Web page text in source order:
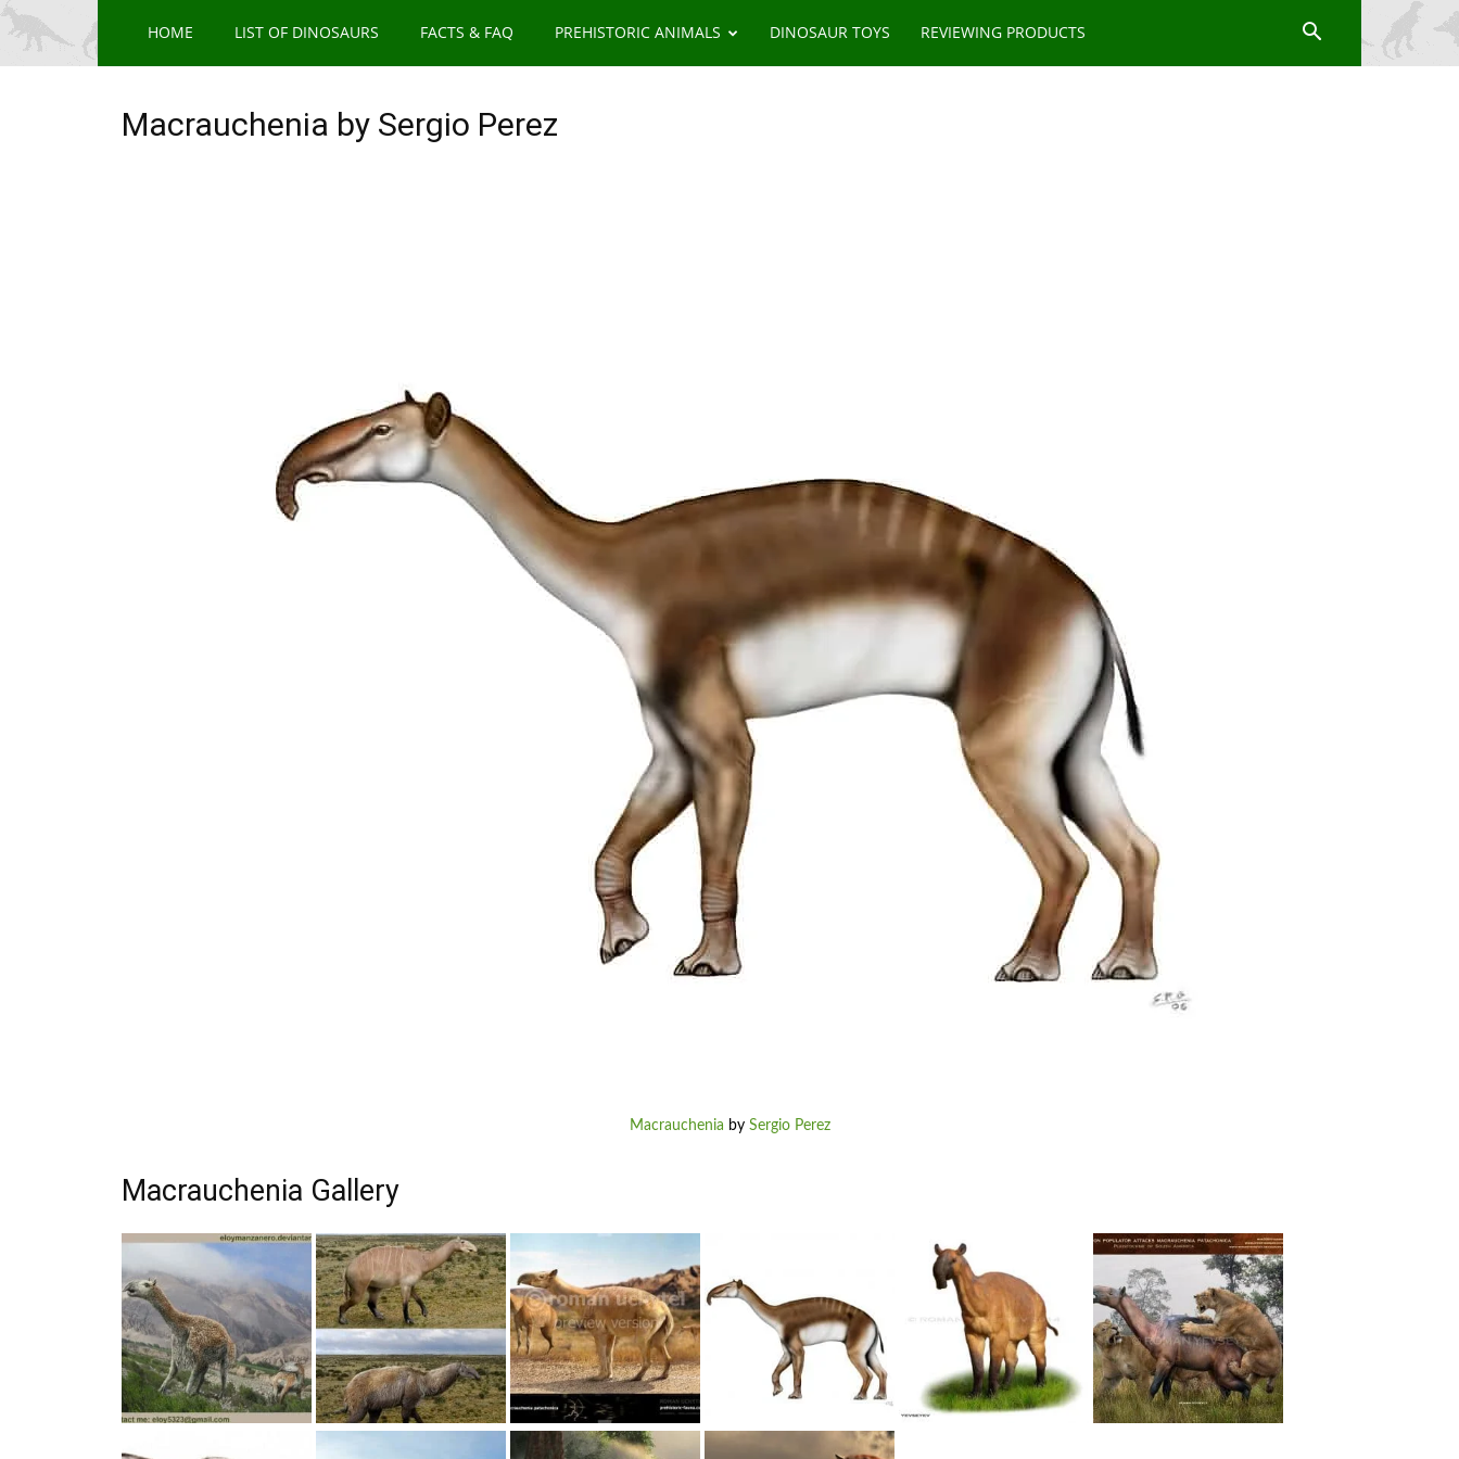
HOME LIST OF DINOSAURS FACTS & FAQ PREHISTORIC ANIMALS DINOSAUR TOYS REVIEWING PRODUCTS
Macrauchenia by Sergio Perez
Macrauchenia by Sergio Perez
Macrauchenia Gallery